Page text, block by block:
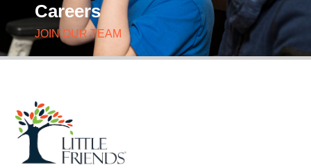
Careers
JOIN OUR TEAM